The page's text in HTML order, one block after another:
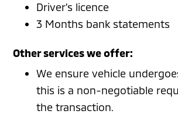
Driver’s licence
3 Months bank statements
Other services we offer:
We ensure vehicle
this is a non-negotiable
the transaction.